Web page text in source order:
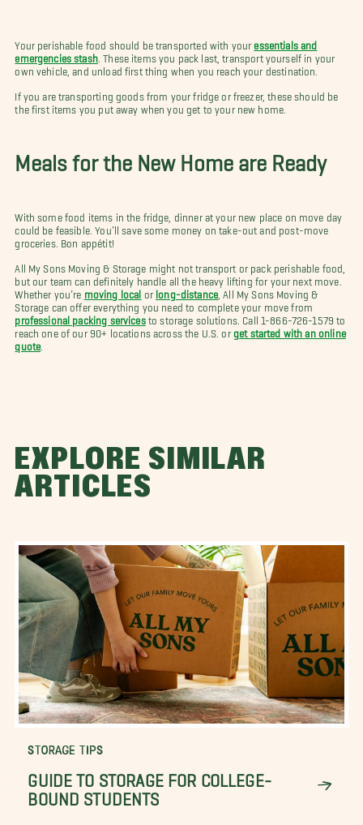
Your perishable food should be transported with your essentials and
emergencies stash. These items you pack last, transport yourself in your
own vehicle, and unload first thing when you reach your destination.
If you are transporting goods from your fridge or freezer, these should be
the first items you put away when you get to your new home.
Meals for the New Home are Ready
With some food items in the fridge, dinner at your new place on move day
could be feasible. You’ll save some money on take-out and post-move
groceries. Bon appétit!
All My Sons Moving & Storage might not transport or pack perishable food,
but our team can definitely handle all the heavy lifting for your next move.
Whether you’re
moving local or long-distance , All My Sons Moving &
Storage can offer everything you need to complete your move from
professional packing servicesto storage solutions. Call 1-866-726-1579 to
reach one of our 90+ locations across the U.S. or get started with an online
quote
EXPLORE SIMILAR
ARTICLES
STORAGE TIPS
GUIDE TO STORAGE FOR COLLEGE-
BOUND STUDENTS